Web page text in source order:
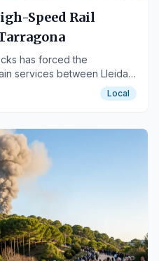
Speed Rail
has forced the
services between Lleida
Local